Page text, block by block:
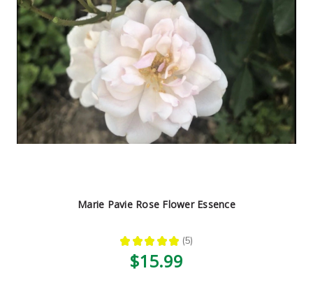
Marie Pavie Rose Flower Essence
★ ★ ★ ★ ★ 5
5
$15.99